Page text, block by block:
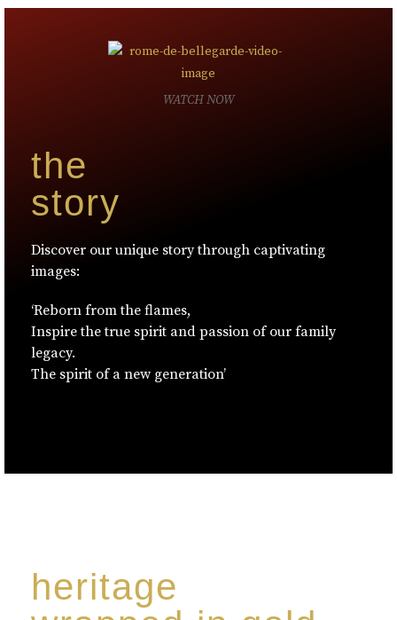
the
story
Discover our unique story through captivating
images:
‘Reborn from the flames,
Inspire the true spirit and passion of our family
legacy.
The spirit of a new generation’
WATCH NOW
heritage